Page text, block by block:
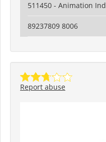
511450 - Animation Ind
89237809 8006
Report abuse